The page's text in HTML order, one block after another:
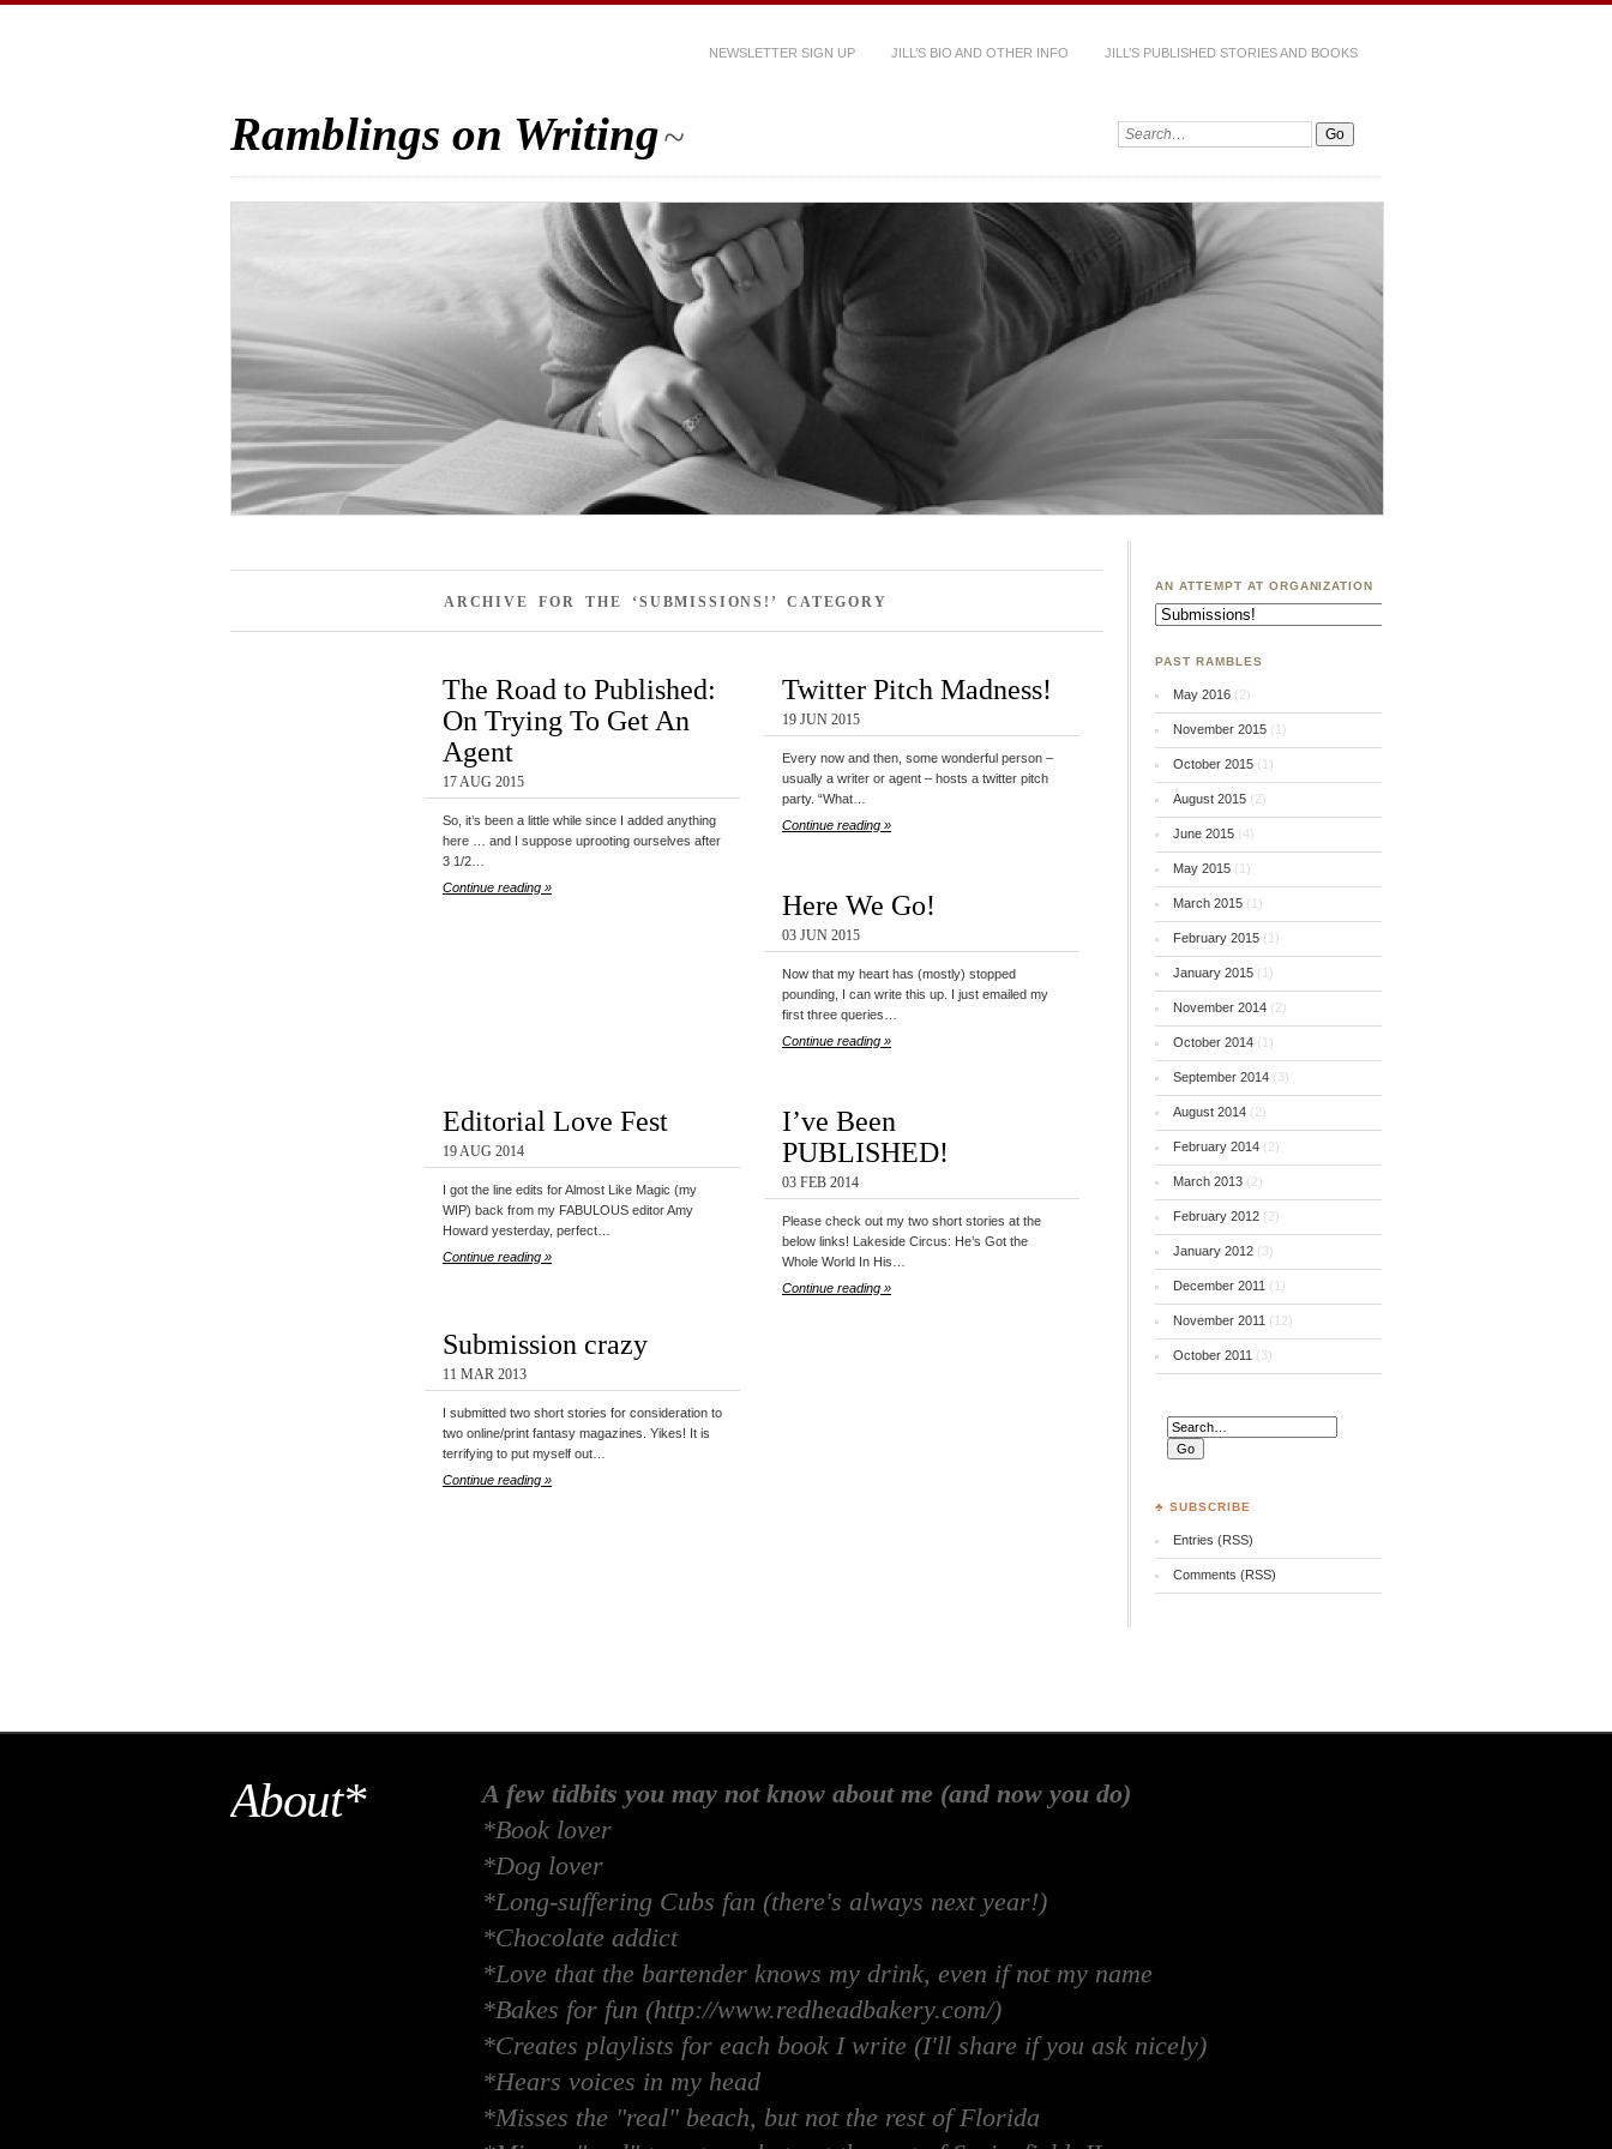
NEWSLETTER SIGN UP JILL’S BIO AND OTHER INFO JILL’S PUBLISHED STORIES AND BOOKS
Ramblings on Writing~
ARCHIVE FOR THE ‘SUBMISSIONS!’ CATEGORY
The Road to Published:
On Trying To Get An
Agent
17 AUG 2015
So, it’s been a little while since I added anything
here … and I suppose uprooting ourselves after
3 1/2…
Continue reading »
Twitter Pitch Madness!
19 JUN 2015
Every now and then, some wonderful person –
usually a writer or agent – hosts a twitter pitch
party. “What…
Continue reading »
Here We Go!
03 JUN 2015
Now that my heart has (mostly) stopped
pounding, I can write this up. I just emailed my
first three queries…
Continue reading »
Editorial Love Fest
19 AUG 2014
I got the line edits for Almost Like Magic (my
WIP) back from my FABULOUS editor Amy
Howard yesterday, perfect…
Continue reading »
I’ve Been
PUBLISHED!
03 FEB 2014
Please check out my two short stories at the
below links! Lakeside Circus: He’s Got the
Whole World In His…
Continue reading »
Submission crazy
11 MAR 2013
I submitted two short stories for consideration to
two online/print fantasy magazines. Yikes! It is
terrifying to put myself out…
Continue reading »
AN ATTEMPT AT ORGANIZATION
An
Attempt
PAST RAMBLES
May 2016(2)
November 2015(1)
October 2015(1)
August 2015(2)
June 2015(4)
May 2015(1)
March 2015(1)
February 2015(1)
January 2015(1)
November 2014(2)
October 2014(1)
September 2014(3)
August 2014(2)
February 2014(2)
March 2013(2)
February 2012(2)
January 2012(3)
December 2011 (1)
November 2011 (12)
October 2011 (3)
♣ SUBSCRIBE
Entries (RSS)
Comments (RSS)
About*
A few tidbits you may not know about me (and now you do)
*Book lover
*Dog lover
*Long-suffering Cubs fan (there's always next year!)
*Chocolate addict
*Love that the bartender knows my drink, even if not my name
*Bakes for fun (http://www.redheadbakery.com/)
*Creates playlists for each book I write (I'll share if you ask nicely)
*Hears voices in my head
*Misses the "real" beach, but not the rest of Florida